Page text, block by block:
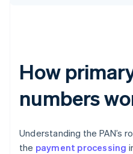
How
numbers
Understanding the PAN’s
the payment processing